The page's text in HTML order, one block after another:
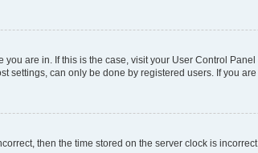
are in. If this is the case, visit your User Control
settings, can only be done by registered users. If you
then the time stored on the server clock is